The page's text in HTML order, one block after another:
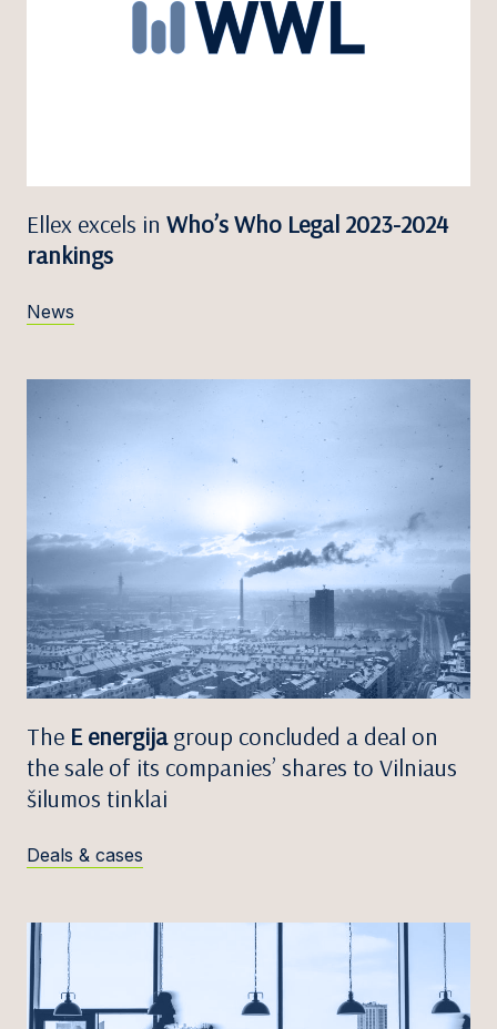
Ellex excels in Who’s Who Legal 2023-2024
rankings
News
The E energijagroup concluded a deal on
the sale of its companies’ shares to Vilniaus
šilumos tinklai
Deals & cases